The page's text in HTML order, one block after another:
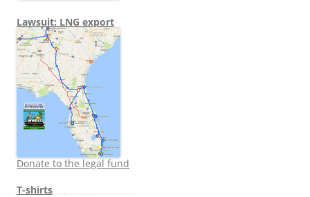
Lawsuit: LNG export
Donate to the legal fund
T-shirts